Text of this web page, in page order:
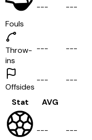
Fouls
--- ---
Throw-
ins
--- ---
Offsides
--- ---
Stat AVG
--- ---